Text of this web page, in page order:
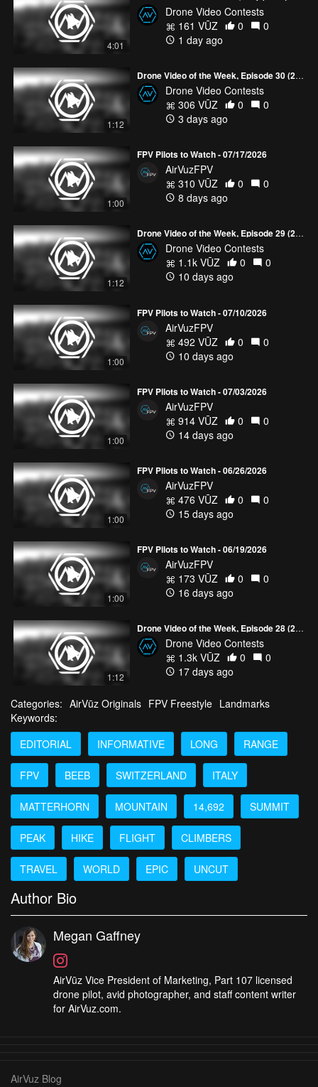
4:01
Drone Video Contests
161 VŪZ
0
0
1 day ago
1:12
Drone Video of the Week, Episode 30 (2026)
Drone Video Contests
306 VŪZ
0
0
3 days ago
1:00
FPV Pilots to Watch - 07/17/2026
AirVuzFPV
310 VŪZ
0
0
8 days ago
1:12
Drone Video of the Week, Episode 29 (2026)
Drone Video Contests
1.1k VŪZ
0
0
10 days ago
1:00
FPV Pilots to Watch - 07/10/2026
AirVuzFPV
492 VŪZ
0
0
10 days ago
1:00
FPV Pilots to Watch - 07/03/2026
AirVuzFPV
914 VŪZ
0
0
14 days ago
1:00
FPV Pilots to Watch - 06/26/2026
AirVuzFPV
476 VŪZ
0
0
15 days ago
1:00
FPV Pilots to Watch - 06/19/2026
AirVuzFPV
173 VŪZ
0
0
16 days ago
1:12
Drone Video of the Week, Episode 28 (2026)
Drone Video Contests
1.3k VŪZ
0
0
17 days ago
Categories: AirVūz Originals FPV Freestyle Landmarks
Keywords:
EDITORIAL
INFORMATIVE LONG RANGE
FPV BEEB SWITZERLAND ITALY
MATTERHORN MOUNTAIN 14,692 SUMMIT
PEAK HIKE FLIGHT CLIMBERS
TRAVEL WORLD EPIC UNCUT
Author Bio
Megan Gaffney
AirVūz Vice President of Marketing, Part 107 licensed
drone pilot, avid photographer, and staff content writer
for AirVuz.com.
AirVuz Blog